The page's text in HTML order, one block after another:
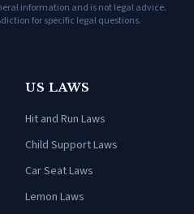
information and is not legal advice.
for specific legal questions.
US LAWS
Hit and Run Laws
Child Support Laws
Car Seat Laws
Lemon Laws